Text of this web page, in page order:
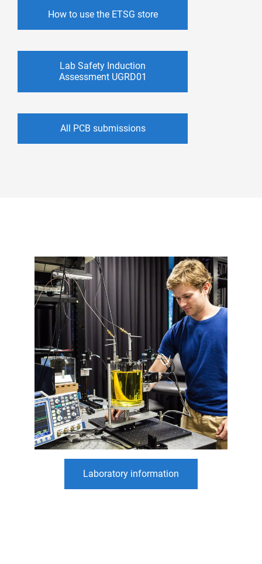
How to use the ETSG store
Lab Safety Induction
Assessment UGRD01
All PCB submissions
Laboratory information